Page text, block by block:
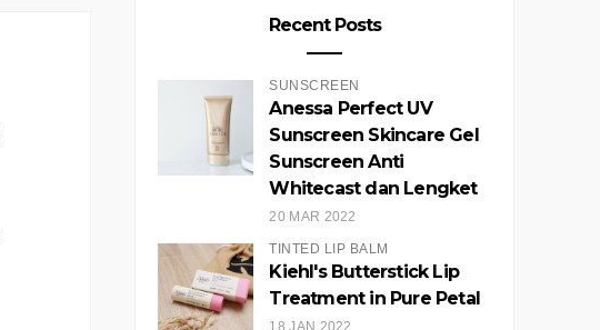
Recent Posts
SUNSCREEN
Anessa Perfect UV
Sunscreen Skincare Gel
Sunscreen Anti
Whitecast dan Lengket
20 MAR 2022
TINTED LIP BALM
Kiehl's Butterstick Lip
Treatment in Pure Petal
18 JAN 2022